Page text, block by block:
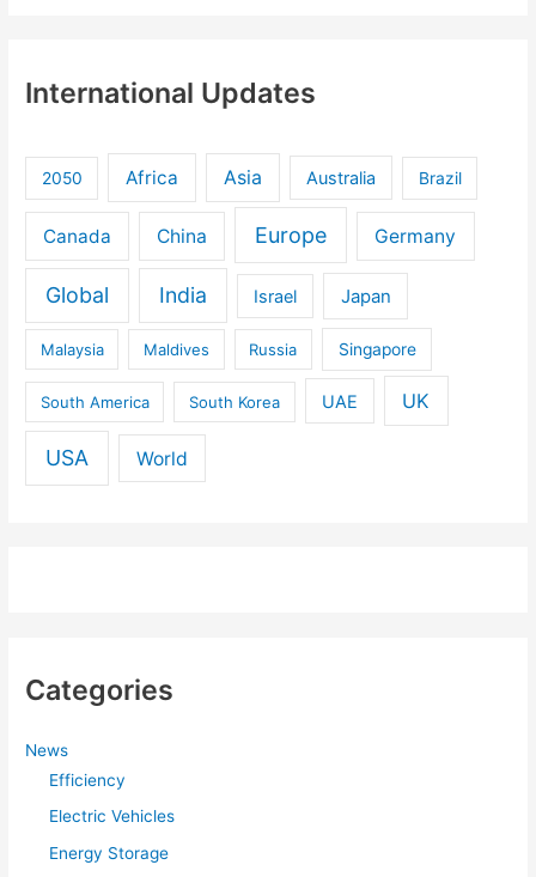
International Updates
2050 Africa Asia Australia Brazil
Canada China Europe Germany
Global India Israel Japan
Malaysia Maldives Russia Singapore
South America South Korea UAE UK
USA World
Categories
News
Efficiency
Electric Vehicles
Energy Storage